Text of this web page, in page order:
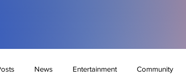
News Entertainment Community